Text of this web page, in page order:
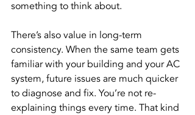
something to think about.
There’s also value in long-term
consistency. When the same team gets
familiar with your building and your AC
system, future issues are much quicker
to diagnose and fix. You’re not re-
explaining things every time. That kind